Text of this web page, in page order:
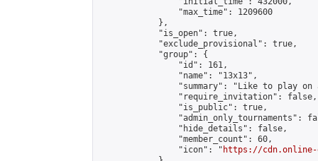
                "max_time": 1209600
            },
            "is_open": true,
            "exclude_provisional": true,
            "group": {
                "id": 161,
                "name": "13x13",
"summary": "Like to play on
                "require_invitation": false,
                "is_public": true,
"admin_only_tournaments":
                "hide_details": false,
                "member_count": 60,
                "icon": "
https://cdn.online-